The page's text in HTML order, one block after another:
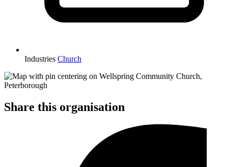
Industries Church
Share this organisation